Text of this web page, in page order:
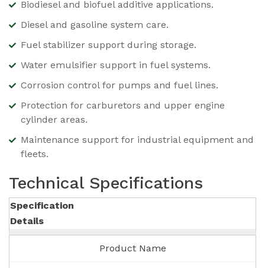
Biodiesel and biofuel additive applications.
Diesel and gasoline system care.
Fuel stabilizer support during storage.
Water emulsifier support in fuel systems.
Corrosion control for pumps and fuel lines.
Protection for carburetors and upper engine
cylinder areas.
Maintenance support for industrial equipment and
fleets.
Technical Specifications
Specification
Details
Product Name